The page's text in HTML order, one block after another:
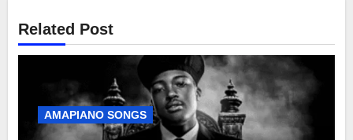
Related Post
AMAPIANO SONGS